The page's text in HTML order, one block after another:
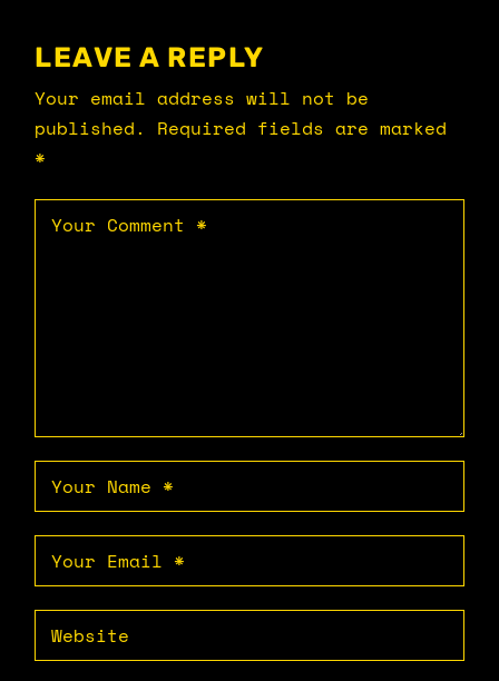
LEAVE A REPLY
Your email address will not be
published.
Required fields are marked
*